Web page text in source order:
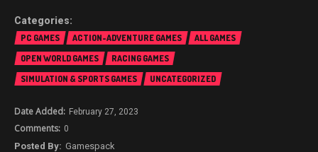
PC GAMES ACTION-ADVENTURE GAMES
ALL GAMES
OPEN WORLD GAMES
RACING GAMES
SIMULATION & SPORTS GAMES
UNCATEGORIZED
February 27, 2023
0
Gamespack